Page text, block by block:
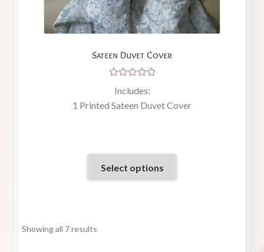
Sateen Duvet Cover
of 5
Includes:
1 Printed Sateen Duvet Cover
Select options
Showing all 7 results